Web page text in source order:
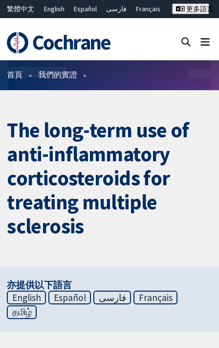
繁體中文 English Español فارسی
Français
ไทย
简体中文
更多語言
篩選條件
首頁 我們的實證
The long-term use of
anti-inflammatory
corticosteroids for
treating multiple
sclerosis
亦提供以下語言
English
Español فارسی
Français
தமிழ்